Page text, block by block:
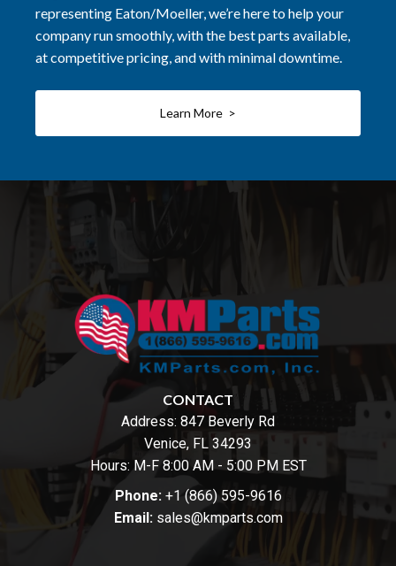
representing Eaton/Moeller, we’re here to help your
company run smoothly, with the best parts available,
at competitive pricing, and with minimal downtime.
Learn More >
CONTACT
Address: 847 Beverly Rd
Venice, FL 34293
Hours: M-F 8:00 AM - 5:00 PM EST
Phone: +1 (866) 595-9616
Email: sales@kmparts.com